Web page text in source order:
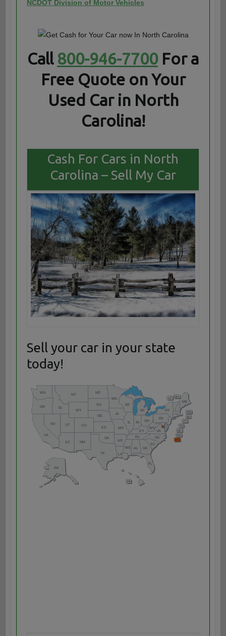
NCDOT Division of Motor Vehicles
Call 800-946-7700For a
Free Quote on Your
Used Car in North
Carolina!
Cash For Cars in North
Carolina – Sell My Car
Sell your car in your state
today!